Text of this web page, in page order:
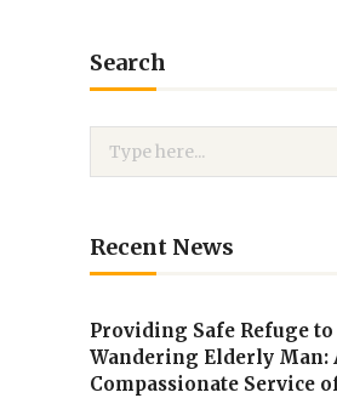
Search
Recent News
Providing Safe Refuge to
Wandering Elderly Man:
Compassionate Service